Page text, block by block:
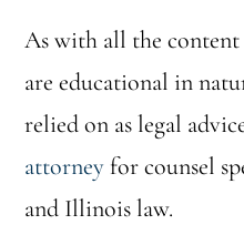
As with all the content
are educational in
relied on as legal
attorney for counsel
and Illinois law.